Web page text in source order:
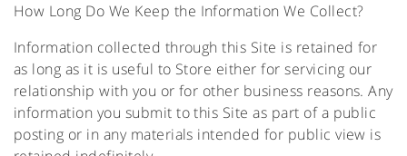
How Long Do We Keep the Information We Collect?
Information collected through this Site is retained for
as long as it is useful to Store either for servicing our
relationship with you or for other business reasons. Any
information you submit to this Site as part of a public
posting or in any materials intended for public view is